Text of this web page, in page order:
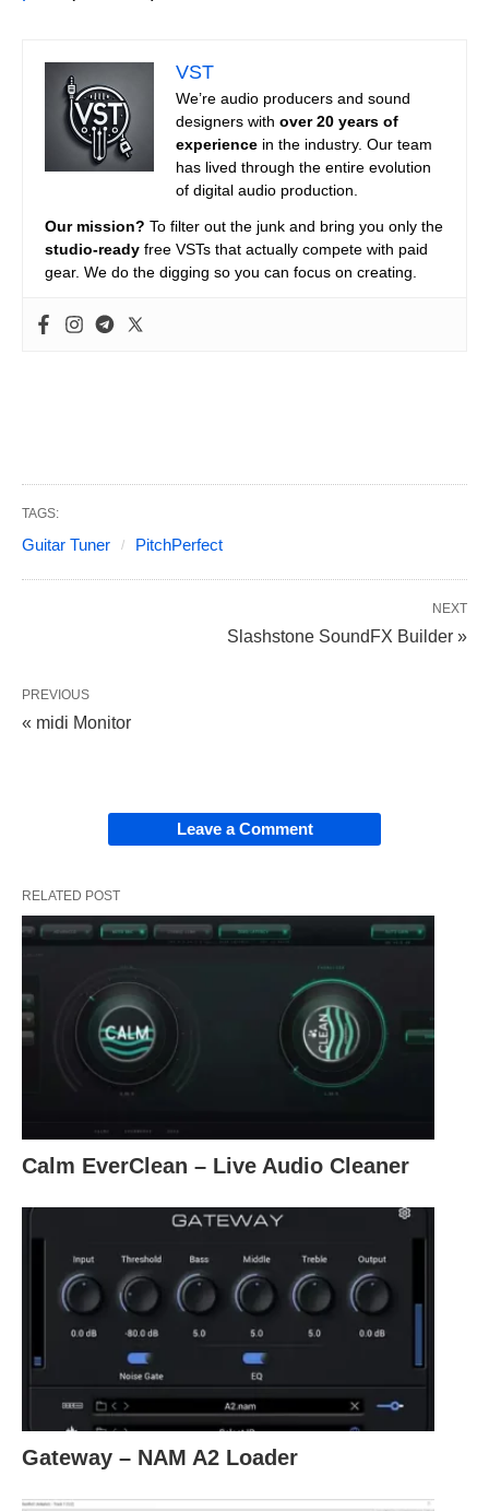
VST
We’re audio producers and sound
designers with over 20 years of
experience in the industry. Our team
has lived through the entire evolution
of digital audio production.
Our mission? To filter out the junk and bring you only the
studio-ready free VSTs that actually compete with paid
gear. We do the digging so you can focus on creating.
TAGS:
Guitar Tuner PitchPerfect
NEXT
Slashstone SoundFX Builder »
PREVIOUS
« midi Monitor
Leave a Comment
RELATED POST
Calm EverClean – Live Audio Cleaner
Gateway – NAM A2 Loader